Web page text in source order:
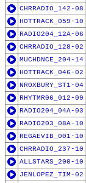
CHRRADIO_142-08
HOTTRACK_059-10
RADIO204_12A-06
CHRRADIO_128-02
MUCHDNCE_204-14
HOTTRACK_046-02
NROXBURY_ST1-04
RHYTMR06_012-09
RADIO204_04A-03
RADIO203_08A-10
REGAEVIB_001-10
CHRRADIO_237-10
ALLSTARS_200-10
JENLOPEZ_TIM-02